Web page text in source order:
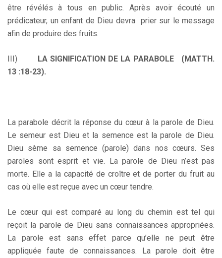
être révélés à tous en public. Après avoir écouté un
prédicateur, un enfant de Dieu devra prier sur le message
afin de produire des fruits.
III) LA SIGNIFICATION DE LA PARABOLE (MATTH.
13 :18-23).
La parabole décrit la réponse du cœur à la parole de Dieu.
Le semeur est Dieu et la semence est la parole de Dieu.
Dieu sème sa semence (parole) dans nos cœurs. Ses
paroles sont esprit et vie. La parole de Dieu n’est pas
morte. Elle a la capacité de croître et de porter du fruit au
cas où elle est reçue avec un cœur tendre.
Le cœur qui est comparé au long du chemin est tel qui
reçoit la parole de Dieu sans connaissances appropriées.
La parole est sans effet parce qu’elle ne peut être
appliquée faute de connaissances. La parole doit être